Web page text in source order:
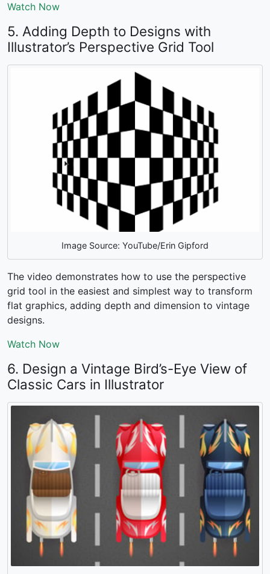
Watch Now
5. Adding Depth to Designs with
Illustrator’s Perspective Grid Tool
Image Source: YouTube/Erin Gipford
The video demonstrates how to use the perspective
grid tool in the easiest and simplest way to transform
flat graphics, adding depth and dimension to vintage
designs.
Watch Now
6. Design a Vintage Bird’s-Eye View of
Classic Cars in Illustrator